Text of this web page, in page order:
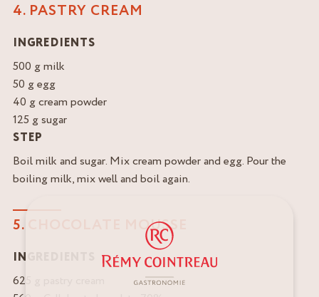
4. PASTRY CREAM
INGREDIENTS
500 g milk
50 g egg
40 g cream powder
125 g sugar
STEP
Boil milk and sugar. Mix cream powder and egg. Pour the
boiling milk, mix well and boil again.
5. CHOCOLATE MOUSSE
INGREDIENTS
625 g pastry cream